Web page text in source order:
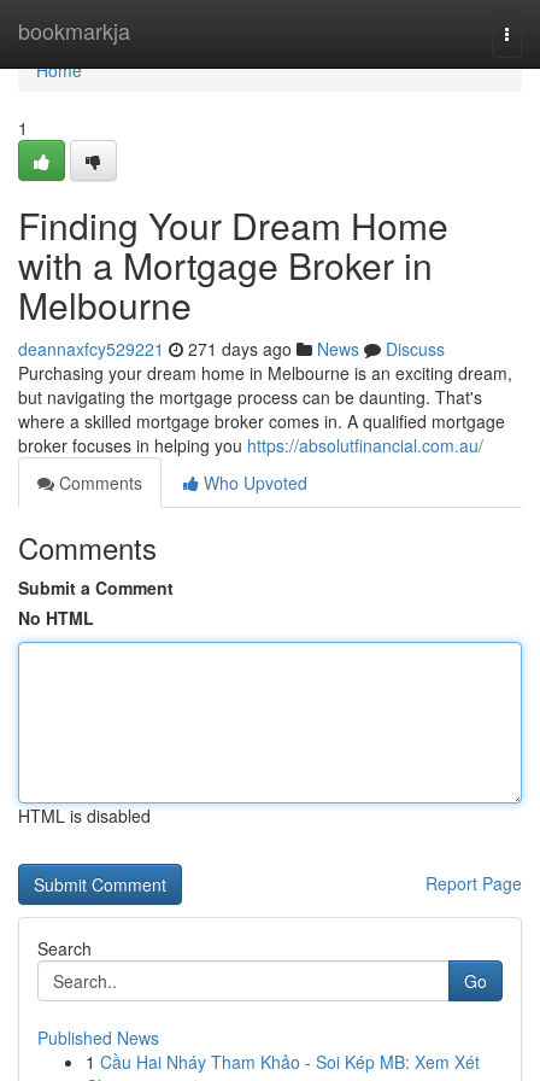
bookmarkja
Home
Home
1
Finding Your Dream Home
with a Mortgage Broker in
Melbourne
deannaxfcy529221 271 days ago News
Discuss
Purchasing your dream home in Melbourne is an exciting dream,
but navigating the mortgage process can be daunting. That's
where a skilled mortgage broker comes in. A qualified mortgage
broker focuses in helping you https://absolutfinancial.com.au/
Comments
Who Upvoted
Comments
Submit a Comment
No HTML
HTML is disabled
Report Page
Search
Go
Published News
1 Cầu Hai Nháy Tham Khảo - Soi Kép MB: Xem Xét